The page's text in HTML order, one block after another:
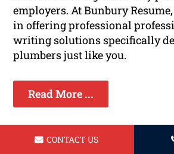
employers. At Bunbury
in offering professional
writing solutions specifically
plumbers just like you.
Read More ...
CONTACT US